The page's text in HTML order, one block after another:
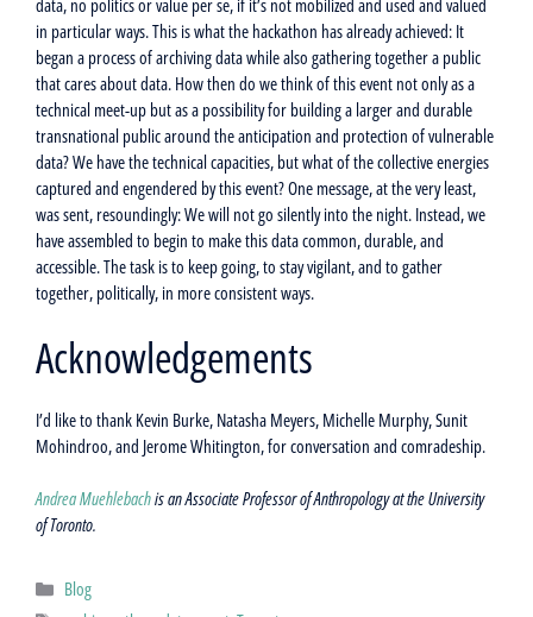
data, no politics or value per se, if it’s not mobilized and used and valued
in particular ways. This is what the hackathon has already achieved: It
began a process of archiving data while also gathering together a public
that cares about data. How then do we think of this event not only as a
technical meet-up but as a possibility for building a larger and durable
transnational public around the anticipation and protection of vulnerable
data? We have the technical capacities, but what of the collective energies
captured and engendered by this event? One message, at the very least,
was sent, resoundingly: We will not go silently into the night. Instead, we
have assembled to begin to make this data common, durable, and
accessible. The task is to keep going, to stay vigilant, and to gather
together, politically, in more consistent ways.
Acknowledgements
I’d like to thank Kevin Burke, Natasha Meyers, Michelle Murphy, Sunit
Mohindroo, and Jerome Whitington, for conversation and comradeship.
Andrea Muehlebachis an Associate Professor of Anthropology at the University
of Toronto.
Categories
Blog